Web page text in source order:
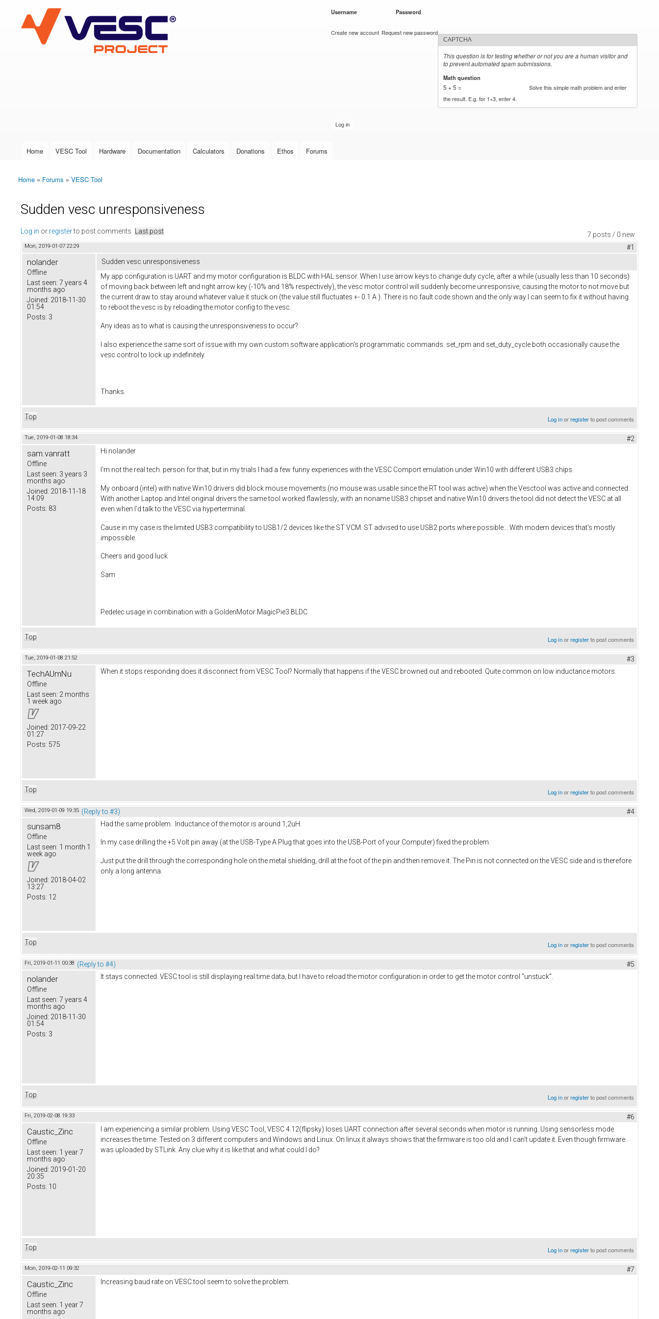
VESC Project
User login
Username Password
Create new account Request new password
CAPTCHA
This question is for testing whether or not you are a human visitor and
to prevent automated spam submissions.
Math question
5 + 5 =
Solve this simple math problem and enter
the result. E.g. for 1+3, enter 4.
Main menu
Home VESC Tool Hardware Documentation Calculators Donations Ethos Forums
You are here
Home » Forums » VESC Tool
Sudden vesc unresponsiveness
7 posts / 0 new
Log in or registerto post comments Last post
Mon, 2019-01-07 22:29 #1
nolander
Offline
Last seen: 7 years 4
months ago
Joined: 2018-11-30
01:54
Posts: 3
Sudden vesc unresponsiveness
My app configuration is UART and my motor configuration is BLDC with HAL sensor. When I use arrow keys to change duty cycle, after a while (usually less than 10 seconds)
of moving back between left and right arrow key (-10% and 18% respectively), the vesc motor control will suddenly become unresponsive, causing the motor to not move but
the current draw to stay around whatever value it stuck on (the value still fluctuates +- 0.1 A ). There is no fault code shown and the only way I can seem to fix it without having
to reboot the vesc is by reloading the motor config to the vesc.
Any ideas as to what is causing the unresponsiveness to occur?
I also experience the same sort of issue with my own custom software application's programmatic commands. set_rpm and set_duty_cycle both occasionally cause the
vesc control to lock up indefinitely.
Thanks.
Top Log inorregisterto post comments
Tue, 2019-01-08 18:34 #2
sam.vanratt
Offline
Last seen: 3 years 3
months ago
Joined: 2018-11-18
14:09
Posts: 83
Hi nolander
I'm not the real tech. person for that, but in my trials I had a few funny experiences with the VESC Comport emulation under Win10 with different USB3 chips.
My onboard (intel) with native Win10 drivers did block mouse movements (no mouse was usable since the RT tool was active) when the Vesctool was active and connected.
With another Laptop and Intel original drivers the same tool worked flawlessly; with an noname USB3 chipset and native Win10 drivers the tool did not detect the VESC at all
even when I'd talk to the VESC via hyperterminal.
Cause in my case is the limited USB3 compatibility to USB1/2 devices like the ST VCM. ST advised to use USB2 ports where possible... With modern devices that's mostly
impossible.
Cheers and good luck
Sam
Pedelec usage in combination with a GoldenMotor MagicPie3 BLDC
Top Log inorregisterto post comments
Tue, 2019-01-08 21:52 #3
TechAUmNu
Offline
Last seen: 2 months
1 week ago
Joined: 2017-09-22
01:27
Posts: 575
When it stops responding does it disconnect from VESC Tool? Normally that happens if the VESC browned out and rebooted. Quite common on low inductance motors.
Top Log inorregisterto post comments
Wed, 2019-01-09 19:35 (Reply to #3) #4
sunsam8
Offline
Last seen: 1 month 1
week ago
Joined: 2018-04-02
13:27
Posts: 12
Had the same problem. Inductance of the motor is around 1,2uH.
In my case drilling the +5 Volt pin away (at the USB-Type A Plug that goes into the USB-Port of your Computer) fixed the problem.
Just put the drill through the corresponding hole on the metal shielding, drill at the foot of the pin and then remove it. The Pin is not connected on the VESC side and is therefore
only a long antenna.
Top Log inorregisterto post comments
Fri, 2019-01-11 00:38 (Reply to #4) #5
nolander
Offline
Last seen: 7 years 4
months ago
Joined: 2018-11-30
01:54
Posts: 3
It stays connected. VESC tool is still displaying real time data, but I have to reload the motor configuration in order to get the motor control "unstuck".
Top Log inorregisterto post comments
Fri, 2019-02-08 19:33 #6
Caustic_Zinc
Offline
Last seen: 1 year 7
months ago
Joined: 2019-01-20
20:35
Posts: 10
I am experiencing a similar problem. Using VESC Tool, VESC 4.12(flipsky) loses UART connection after several seconds when motor is running. Using sensorless mode
increases the time. Tested on 3 different computers and Windows and Linux. On linux it always shows that the firmware is too old and I can't update it. Even though firmware
was uploaded by STLink. Any clue why it is like that and what could I do?
Top Log inorregisterto post comments
Mon, 2019-02-11 09:32 #7
Caustic_Zinc
Offline
Last seen: 1 year 7
months ago
Increasing baud rate on VESC tool seem to solve the problem.